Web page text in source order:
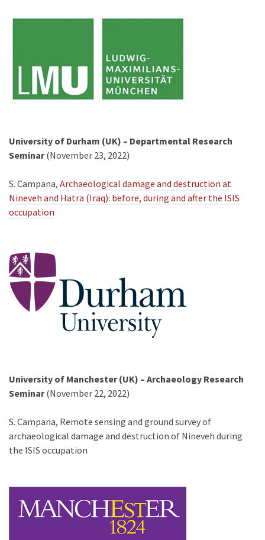
University of Durham (UK) – Departmental Research
Seminar(November 23, 2022)
S. Campana, Archaeological damage and destruction at
Nineveh and Hatra (Iraq): before, during and after the ISIS
occupation
University of Manchester (UK) – Archaeology Research
Seminar(November 22, 2022)
S. Campana, Remote sensing and ground survey of
archaeological damage and destruction of Nineveh during
the ISIS occupation